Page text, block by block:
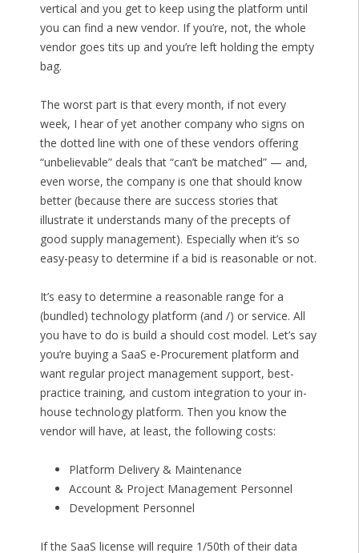
vertical and you get to keep using the platform until
you can find a new vendor. If you’re, not, the whole
vendor goes tits up and you’re left holding the empty
bag.
The worst part is that every month, if not every
week, I hear of yet another company who signs on
the dotted line with one of these vendors offering
“unbelievable” deals that “can’t be matched” — and,
even worse, the company is one that should know
better (because there are success stories that
illustrate it understands many of the precepts of
good supply management). Especially when it’s so
easy-peasy to determine if a bid is reasonable or not.
It’s easy to determine a reasonable range for a
(bundled) technology platform (and /) or service. All
you have to do is build a should cost model. Let’s say
you’re buying a SaaS e-Procurement platform and
want regular project management support, best-
practice training, and custom integration to your in-
house technology platform. Then you know the
vendor will have, at least, the following costs:
Platform Delivery & Maintenance
Account & Project Management Personnel
Development Personnel
If the SaaS license will require 1/50th of their data